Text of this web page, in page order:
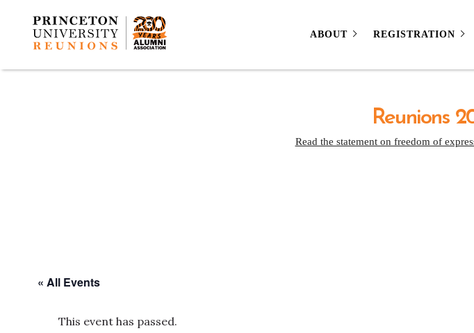
ABOUT REGISTRATION
Reunions
Read the statement on freedom of
« All Events
This event has passed.